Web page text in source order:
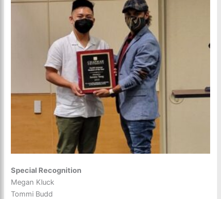
Special Recognition
Megan Kluck
Tommi Budd